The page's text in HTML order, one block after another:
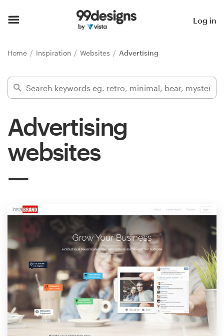
Log in
Home Inspiration Websites Advertising
Advertising
websites
Find a designer
Inspiration
99designs Pro
services
Design contests
1-to-1 Projects
Find a designer
Discover inspiration
99designs Studio